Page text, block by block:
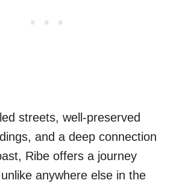
streets, well-preserved
and a deep connection
Ribe offers a journey
anywhere else in the